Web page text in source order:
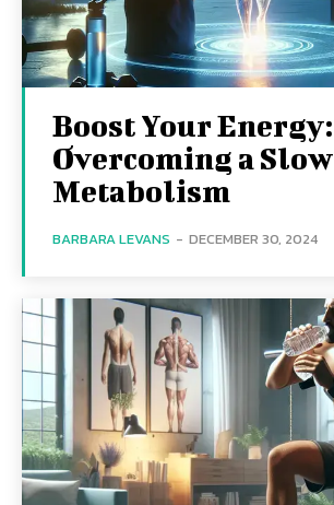
Boost Your Energy:
Overcoming a Slow
Metabolism
BARBARA LEVANS - DECEMBER 30, 2024